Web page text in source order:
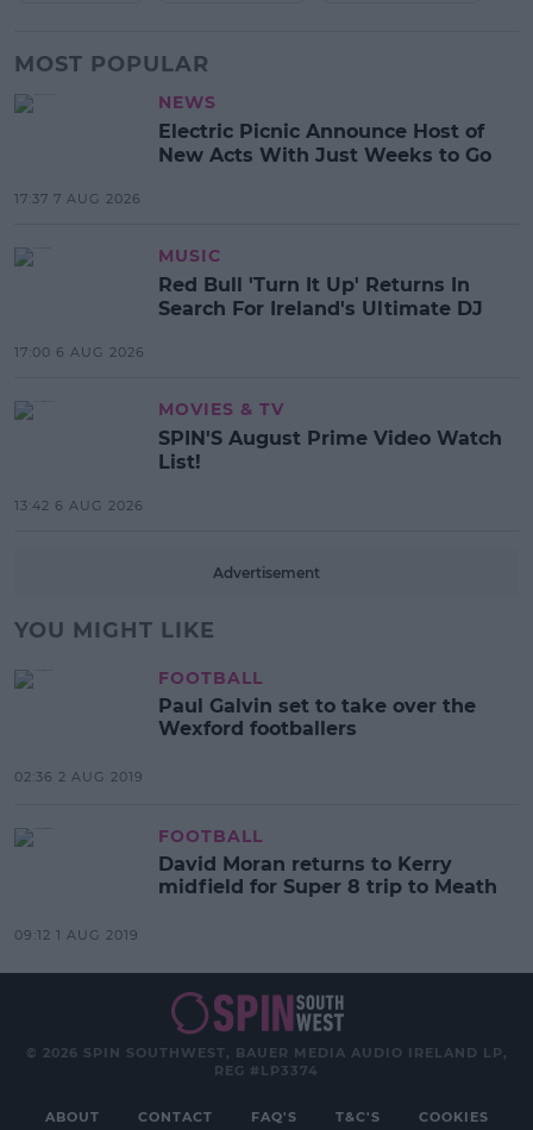
MOST POPULAR
NEWS
Electric Picnic Announce Host of
New Acts With Just Weeks to Go
17:37 7 AUG 2026
MUSIC
Red Bull 'Turn It Up' Returns In
Search For Ireland's Ultimate DJ
17:00 6 AUG 2026
MOVIES & TV
SPIN'S August Prime Video Watch
List!
13:42 6 AUG 2026
Advertisement
YOU MIGHT LIKE
FOOTBALL
Paul Galvin set to take over the
Wexford footballers
02:36 2 AUG 2019
FOOTBALL
David Moran returns to Kerry
midfield for Super 8 trip to Meath
09:12 1 AUG 2019
© 2026 SPIN SOUTHWEST, BAUER MEDIA AUDIO IRELAND LP,
REG #LP3374
ABOUT CONTACT FAQ'S T&C'S COOKIES